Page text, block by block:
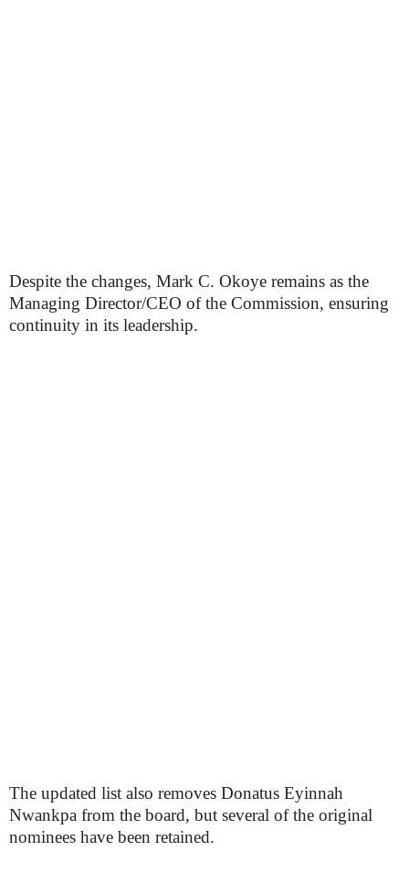
Despite the changes, Mark C. Okoye remains as the
Managing Director/CEO of the Commission, ensuring
continuity in its leadership.
The updated list also removes Donatus Eyinnah
Nwankpa from the board, but several of the original
nominees have been retained.